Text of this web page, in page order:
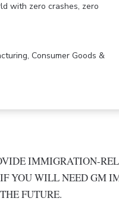
with zero crashes, zero
Consumer Goods &
IMMIGRATION-
YOU WILL NEED GM
FUTURE.